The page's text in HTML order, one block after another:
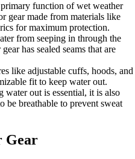
function of wet weather
gear made from materials like
for maximum protection.
from seeping in through the
has sealed seams that are
like adjustable cuffs, hoods, and
fit to keep water out.
water out is essential, it is also
be breathable to prevent sweat
Gear